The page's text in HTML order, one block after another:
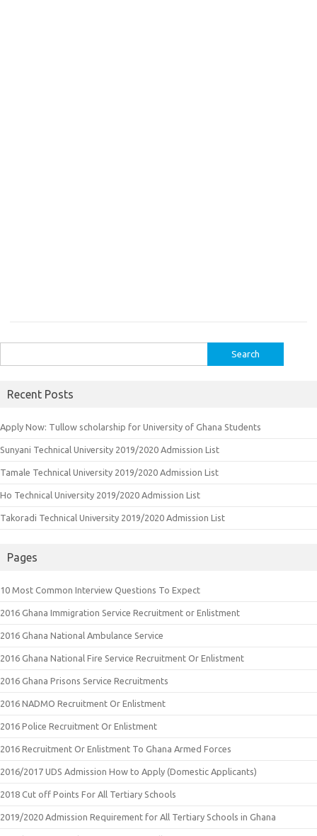
for:
Recent Posts
Apply Now: Tullow scholarship for University of Ghana Students
Sunyani Technical University 2019/2020 Admission List
Tamale Technical University 2019/2020 Admission List
Ho Technical University 2019/2020 Admission List
Takoradi Technical University 2019/2020 Admission List
Pages
10 Most Common Interview Questions To Expect
2016 Ghana Immigration Service Recruitment or Enlistment
2016 Ghana National Ambulance Service
2016 Ghana National Fire Service Recruitment Or Enlistment
2016 Ghana Prisons Service Recruitments
2016 NADMO Recruitment Or Enlistment
2016 Police Recruitment Or Enlistment
2016 Recruitment Or Enlistment To Ghana Armed Forces
2016/2017 UDS Admission How to Apply (Domestic Applicants)
2018 Cut off Points For All Tertiary Schools
2019/2020 Admission Requirement for All Tertiary Schools in Ghana